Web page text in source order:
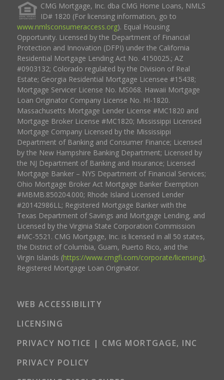
CMG Mortgage, Inc. dba CMG Home Loans, NMLS
ID# 1820 (For licensing information, go to
www.nmlsconsumeraccess.org). Equal Housing
Opportunity. Licensed by the Department of Financial
Protection and Innovation (DFPI) under the California
Residential Mortgage Lending Act No. 4150025.; AZ
#0903132; Colorado regulated by the Division of Real
Estate; Georgia Residential Mortgage Licensee #15438;
Mortgage Servicer License No. MS068. Hawaii Mortgage
Loan Originator Company License No. HI-1820.
Massachusetts Mortgage Lender License #MC1820 and
Mortgage Broker License #MC1820; Mississippi Licensed
Mortgage Company Licensed by the Mississippi
Department of Banking and Consumer Finance; Licensed
by the New Hampshire Banking Department; Licensed by
the NJ Department of Banking and Insurance; Licensed
Mortgage Banker – NYS Department of Financial Services;
Ohio Mortgage Broker Act Mortgage Banker Exemption
#MBMB.850204.000; Rhode Island Licensed Lender
#20142986LL; Registered Mortgage Banker with the
Texas Department of Savings and Mortgage Lending, and
Licensed by the Virginia State Corporation Commission
#MC-5521. CMG Mortgage, Inc. is licensed in all 50 states,
the District of Columbia, Guam, Puerto Rico, and the
Virgin Islands (https://www.cmgfi.com/corporate/licensing).
Registered Mortgage Loan Originator.
WEB ACCESSIBILITY
LICENSING
PRIVACY NOTICE | CMG MORTGAGE, INC
PRIVACY POLICY